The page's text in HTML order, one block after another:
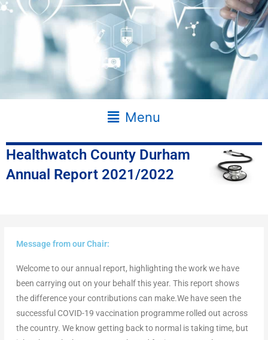
Main
Menu
Menu
Healthwatch County Durham
Annual Report 2021/2022
Message from our Chair:
Welcome to our annual report, highlighting the work we have
been carrying out on your behalf this year. This report shows
the difference your contributions can make.We have seen the
successful COVID-19 vaccination programme rolled out across
the country. We know getting back to normal is taking time, but